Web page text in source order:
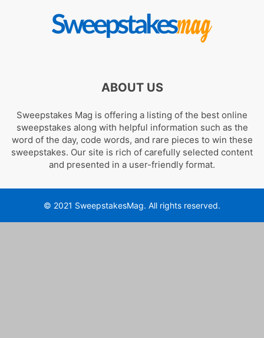
ABOUT US
Sweepstakes Mag is offering a listing of the best online
sweepstakes along with helpful information such as the
word of the day, code words, and rare pieces to win these
sweepstakes. Our site is rich of carefully selected content
and presented in a user-friendly format.
© 2021 SweepstakesMag. All rights reserved.